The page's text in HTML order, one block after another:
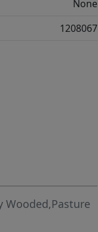
None
1208067
Wooded,Pasture